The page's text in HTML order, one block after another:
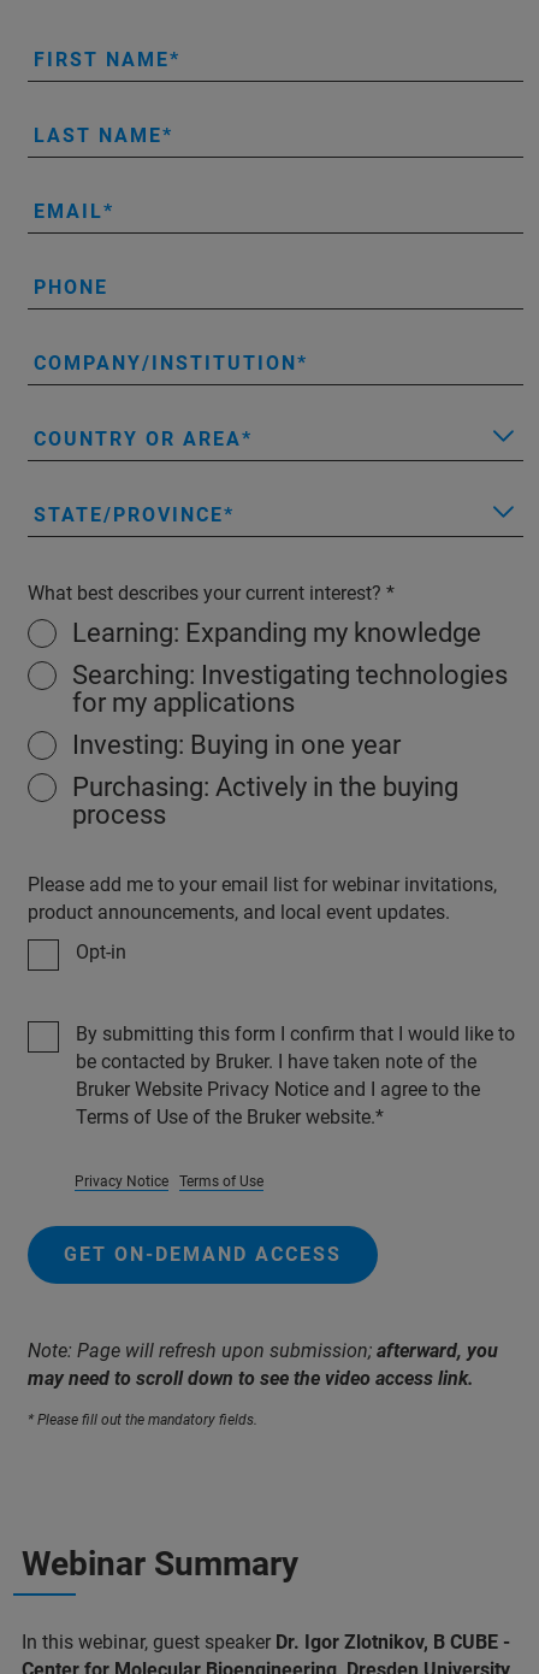
FIRST NAME
LAST NAME
EMAIL
PHONE
COMPANY/INSTITUTION
COUNTRY OR AREA
STATE/PROVINCE
What best describes your current interest?
Learning: Expanding my knowledge
Searching: Investigating technologies
for my applications
Investing: Buying in one year
Purchasing: Actively in the buying
process
Please add me to your email list for webinar invitations,
product announcements, and local event updates.
Opt-in
By submitting this form I confirm that I would like to
be contacted by Bruker. I have taken note of the
Bruker Website Privacy Notice and I agree to the
Terms of Use of the Bruker website.
Privacy Notice Terms of Use
GET ON-DEMAND ACCESS
Note: Page will refresh upon submission; afterward, you
may need to scroll down to see the video access link.
* Please fill out the mandatory fields.
Webinar Summary
In this webinar, guest speaker Dr. Igor Zlotnikov, B CUBE -